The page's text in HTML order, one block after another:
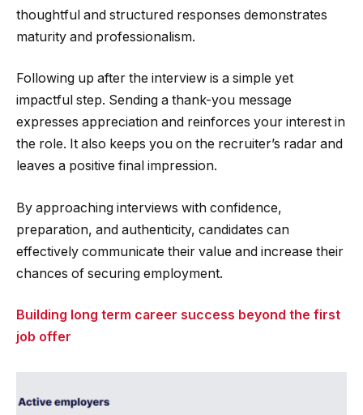
thoughtful and structured responses demonstrates
maturity and professionalism.
Following up after the interview is a simple yet
impactful step. Sending a thank-you message
expresses appreciation and reinforces your interest in
the role. It also keeps you on the recruiter’s radar and
leaves a positive final impression.
By approaching interviews with confidence,
preparation, and authenticity, candidates can
effectively communicate their value and increase their
chances of securing employment.
Building long term career success beyond the first
job offer